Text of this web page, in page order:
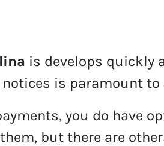
is develops quickly
is paramount to
you do have
but there are